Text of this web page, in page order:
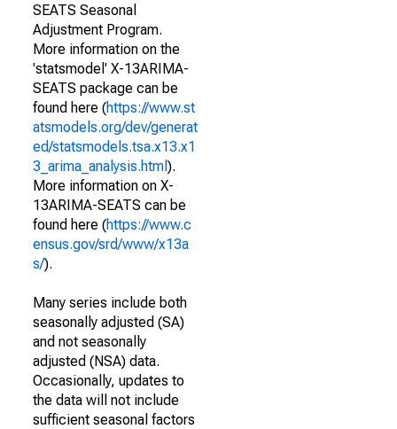
SEATS Seasonal
Adjustment Program.
More information on the
'statsmodel' X-13ARIMA-
SEATS package can be
found here (https://www.st
atsmodels.org/dev/generat
ed/statsmodels.tsa.x13.x1
3_arima_analysis.html ).
More information on X-
13ARIMA-SEATS can be
found here (https://www.c
ensus.gov/srd/www/x13a
s/).
Many series include both
seasonally adjusted (SA)
and not seasonally
adjusted (NSA) data.
Occasionally, updates to
the data will not include
sufficient seasonal factors